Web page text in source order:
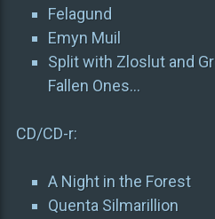
Felagund
Emyn Muil
Split with Zloslut and
Fallen Ones…
CD/CD-r:
A Night in the Forest
Quenta Silmarillion